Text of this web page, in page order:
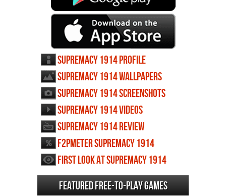
Supremacy 1914 profile
Supremacy 1914 wallpapers
Supremacy 1914 screenshots
Supremacy 1914 videos
Supremacy 1914 review
F2PMeter Supremacy 1914
First Look at Supremacy 1914
Featured Free-to-play Games